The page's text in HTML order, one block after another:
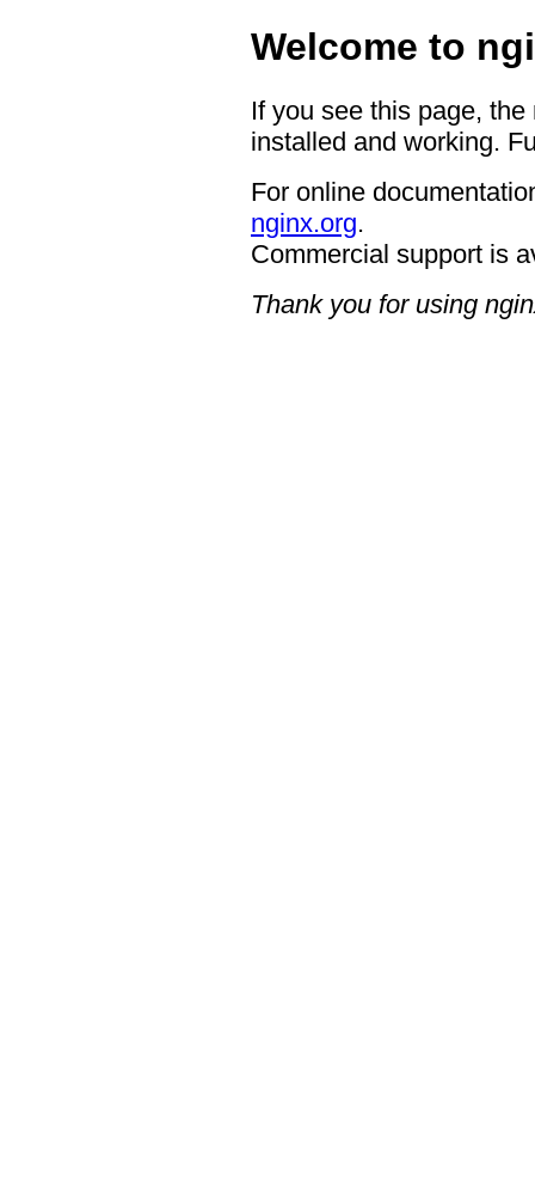
Welcome to
If you see this page,
installed and working.
For online
nginx.org.
Commercial support is
Thank you for using